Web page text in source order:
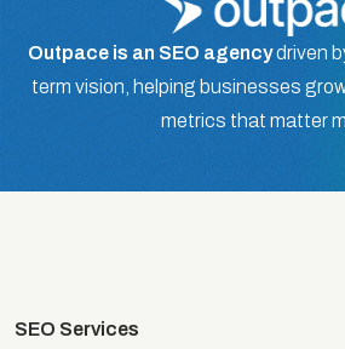
Outpace is an SEO agencydriven
term vision, helping businesses
metrics that matter
SEO Services